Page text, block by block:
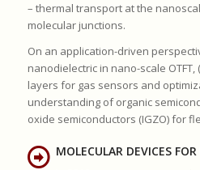
– thermal transport at the
molecular junctions.
On an application-driven
nanodielectric in nano-scale
layers for gas sensors and
understanding of organic
oxide semiconductors (IGZO) for
MOLECULAR DEVICES